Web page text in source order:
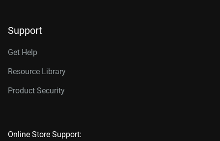
Support
Get Help
Resource Library
Product Security
Online Store Support: